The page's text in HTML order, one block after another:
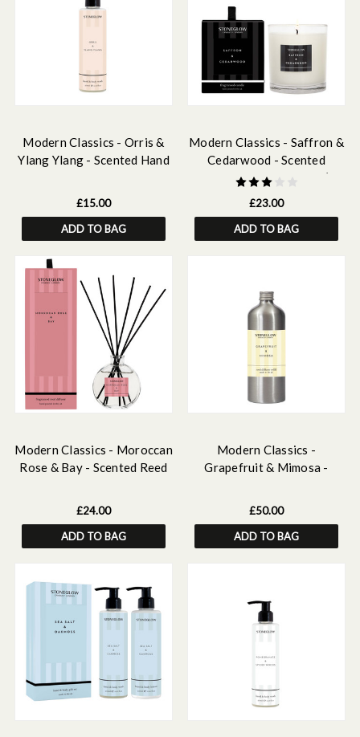
Modern Classics - Orris &
Ylang Ylang - Scented Hand
£15.00
ADD TO BAG
Modern Classics - Saffron &
Cedarwood - Scented
Candle - Boxed Tumbler (90
X 80mm)
£23.00
ADD TO BAG
Modern Classics - Moroccan
Rose & Bay - Scented Reed
£24.00
ADD TO BAG
Modern Classics -
Grapefruit & Mimosa -
500ml
£50.00
ADD TO BAG